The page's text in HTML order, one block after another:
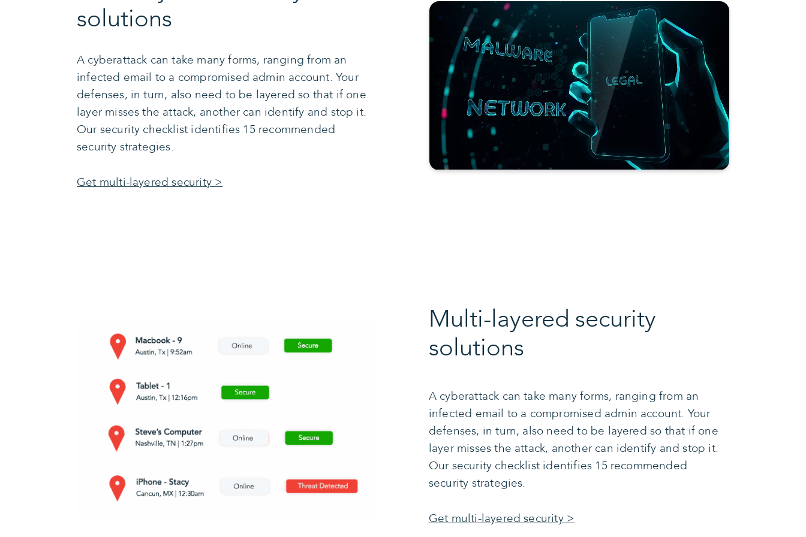
solutions
A cyberattack can take many forms, ranging from an
infected email to a compromised admin account. Your
defenses, in turn, also need to be layered so that if one
layer misses the attack, another can identify and stop it.
Our security checklist identifies 15 recommended
security strategies.
Get multi-layered security >
Multi-layered security
solutions
A cyberattack can take many forms, ranging from an
infected email to a compromised admin account. Your
defenses, in turn, also need to be layered so that if one
layer misses the attack, another can identify and stop it.
Our security checklist identifies 15 recommended
security strategies.
Get multi-layered security >